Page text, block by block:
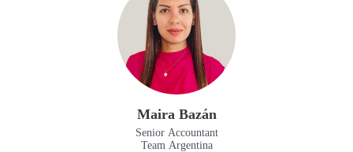
Maira Bazán
Senior Accountant
Team Argentina